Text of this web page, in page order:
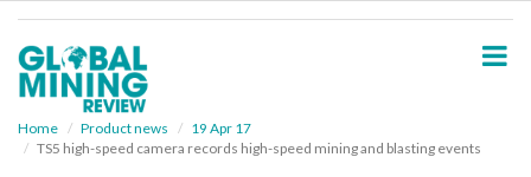
Home Product news
19 Apr 17
TS5 high-speed camera records high-speed mining and blasting events